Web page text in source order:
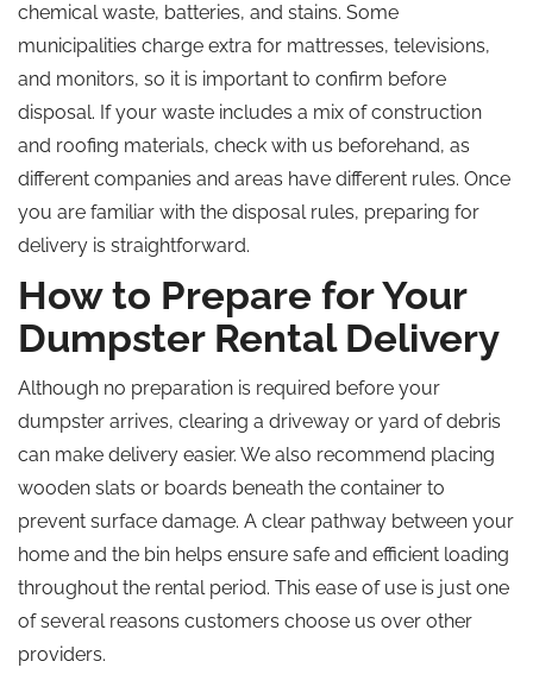
chemical waste, batteries, and stains. Some
municipalities charge extra for mattresses, televisions,
and monitors, so it is important to confirm before
disposal. If your waste includes a mix of construction
and roofing materials, check with us beforehand, as
different companies and areas have different rules. Once
you are familiar with the disposal rules, preparing for
delivery is straightforward.
How to Prepare for Your
Dumpster Rental Delivery
Although no preparation is required before your
dumpster arrives, clearing a driveway or yard of debris
can make delivery easier. We also recommend placing
wooden slats or boards beneath the container to
prevent surface damage. A clear pathway between your
home and the bin helps ensure safe and efficient loading
throughout the rental period. This ease of use is just one
of several reasons customers choose us over other
providers.